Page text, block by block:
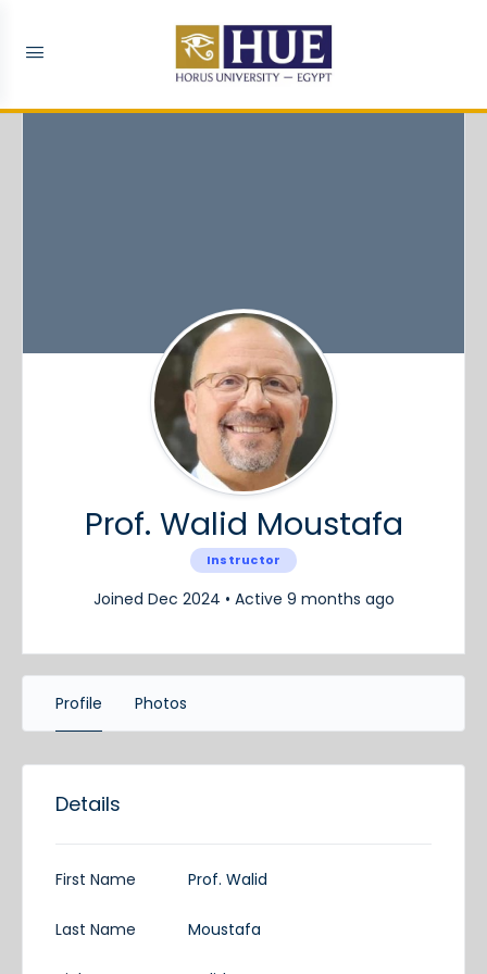
Prof. Walid Moustafa
Instructor
Joined Dec 2024 • Active 9 months ago
Profile Photos
Details
First Name Prof. Walid
Last Name Moustafa